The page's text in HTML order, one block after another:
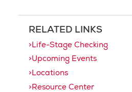
RELATED LINKS
Life-Stage Checking
Upcoming Events
Locations
Resource Center